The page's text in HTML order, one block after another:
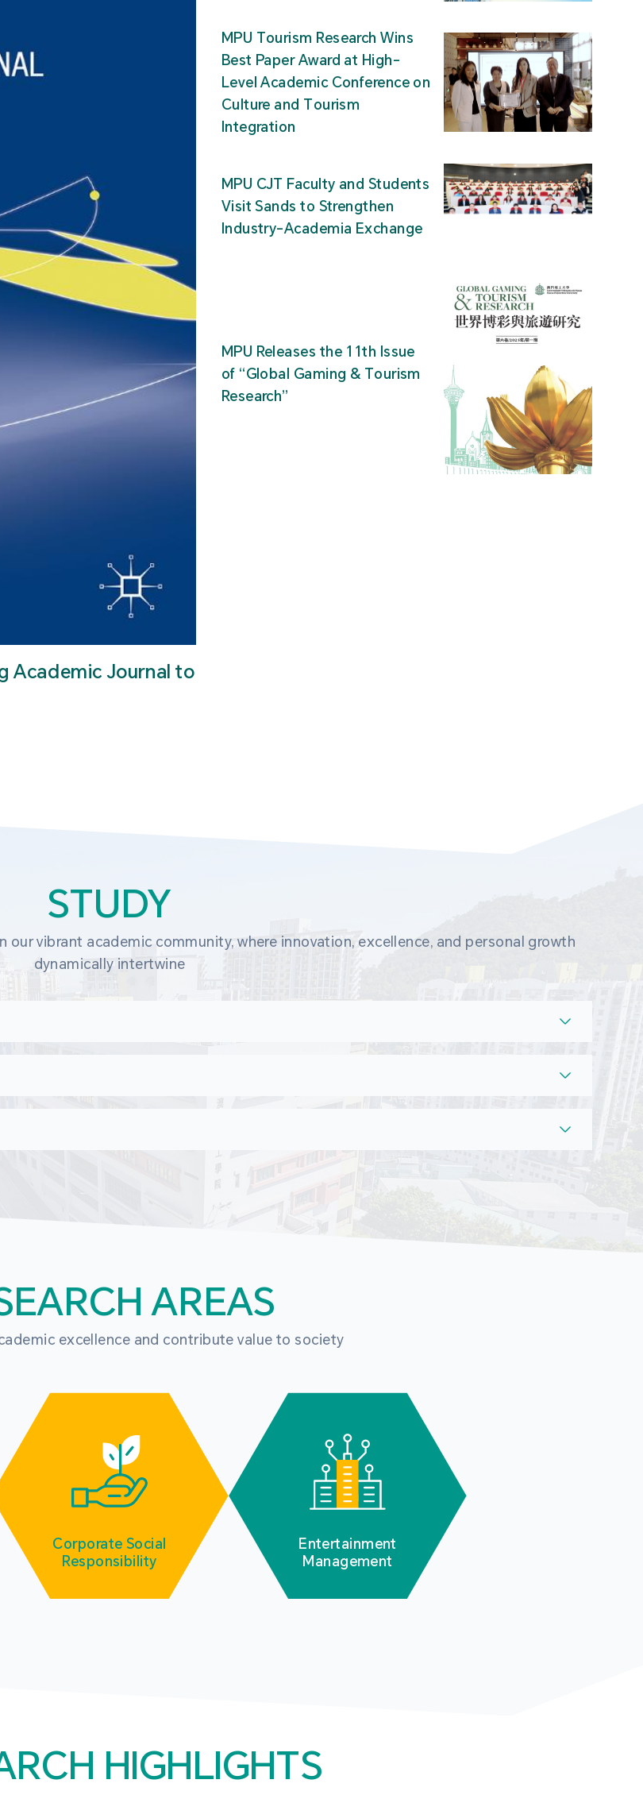
Academic Journal to
MPU Tourism Research Wins
Best Paper Award at High-
Level Academic Conference on
Culture and Tourism
Integration
MPU CJT Faculty and Students
Visit Sands to Strengthen
Industry-Academia Exchange
MPU Releases the 11th Issue
of “Global Gaming & Tourism
Research”
STUDY
vibrant academic community, where innovation, excellence, and personal growth
dynamically intertwine
AREAS
excellence and contribute value to society
Corporate Social
Responsibility
Entertainment
Management
HIGHLIGHTS